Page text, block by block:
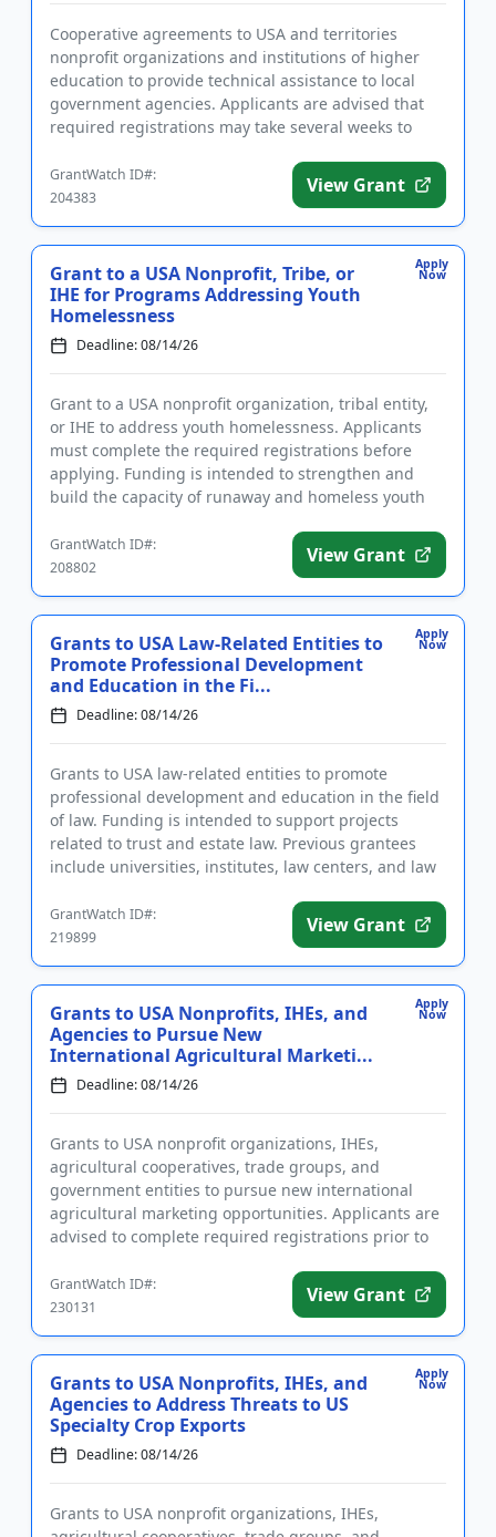
Cooperative agreements to USA and territories
nonprofit organizations and institutions of higher
education to provide technical assistance to local
government agencies. Applicants are advised that
required registrations may take several weeks to
GrantWatch ID#:
204383
View Grant
Apply
Now
Grant to a USA Nonprofit, Tribe, or
IHE for Programs Addressing Youth
Homelessness
Deadline: 08/14/26
Grant to a USA nonprofit organization, tribal entity,
or IHE to address youth homelessness. Applicants
must complete the required registrations before
applying. Funding is intended to strengthen and
build the capacity of runaway and homeless youth
GrantWatch ID#:
208802
View Grant
Apply
Now
Grants to USA Law-Related Entities to
Promote Professional Development
and Education in the Fi...
Deadline: 08/14/26
Grants to USA law-related entities to promote
professional development and education in the field
of law. Funding is intended to support projects
related to trust and estate law. Previous grantees
include universities, institutes, law centers, and law
GrantWatch ID#:
219899
View Grant
Apply
Now
Grants to USA Nonprofits, IHEs, and
Agencies to Pursue New
International Agricultural Marketi...
Deadline: 08/14/26
Grants to USA nonprofit organizations, IHEs,
agricultural cooperatives, trade groups, and
government entities to pursue new international
agricultural marketing opportunities. Applicants are
advised to complete required registrations prior to
GrantWatch ID#:
230131
View Grant
Apply
Now
Grants to USA Nonprofits, IHEs, and
Agencies to Address Threats to US
Specialty Crop Exports
Deadline: 08/14/26
Grants to USA nonprofit organizations, IHEs,